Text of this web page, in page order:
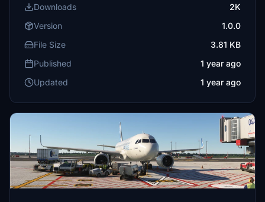
Downloads
2K
Version
1.0.0
File Size
3.81 KB
Published
1 year ago
Updated
1 year ago